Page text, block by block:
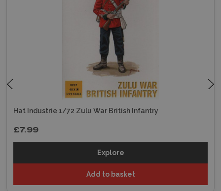
Hat Industrie 1/72 Zulu War British Infantry
£7.99
Explore
Add to basket